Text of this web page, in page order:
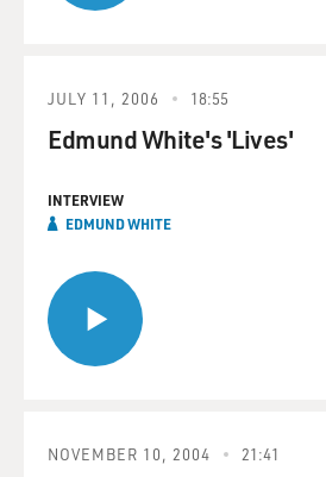
JULY 11, 2006 18:55
Edmund White's 'Lives'
INTERVIEW
EDMUND WHITE
NOVEMBER 10, 2004 21:41